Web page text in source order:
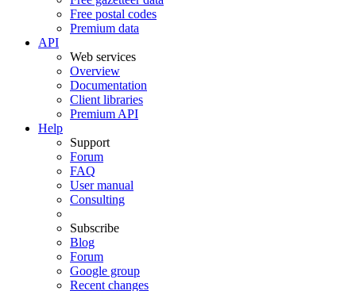
Free postal codes
Premium data
API
Web services
Overview
Documentation
Client libraries
Premium API
Help
Support
Forum
FAQ
User manual
Consulting
Subscribe
Blog
Forum
Google group
Recent changes